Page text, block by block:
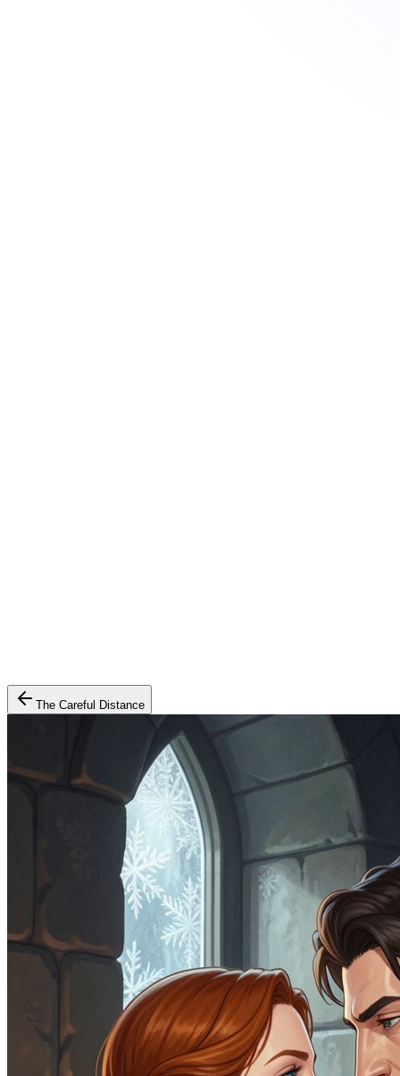
The Careful Distance